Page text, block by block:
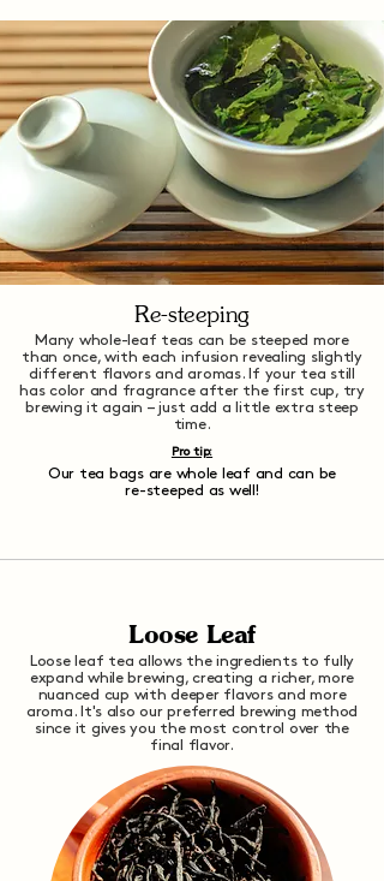
Re-steeping
Many whole-leaf teas can be steeped more
than once, with each infusion revealing slightly
different flavors and aromas. If your tea still
has color and fragrance after the first cup, try
brewing it again – just add a little extra steep
time.
Pro tip:
Our tea bags are whole leaf and can be
re-steeped as well!
Loose Leaf
Loose leaf tea allows the ingredients to fully
expand while brewing, creating a richer, more
nuanced cup with deeper flavors and more
aroma. It's also our preferred brewing method
since it gives you the most control over the
final flavor.